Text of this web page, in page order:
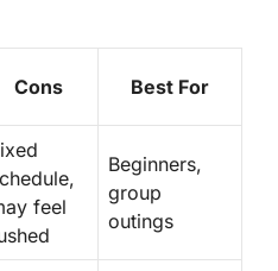
Cons Best For
feel
Beginners,
group
outings